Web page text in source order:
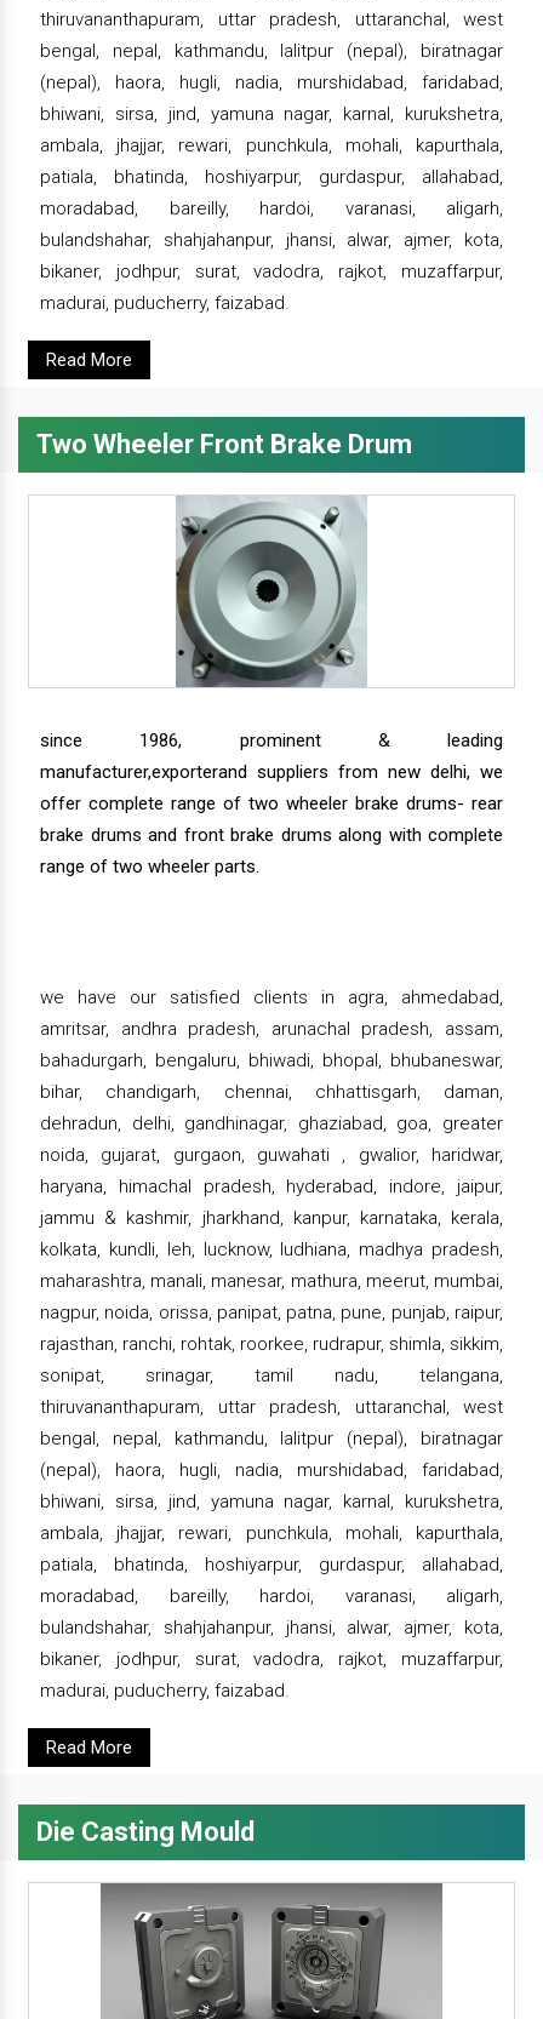
thiruvananthapuram, uttar pradesh, uttaranchal, west
bengal, nepal, kathmandu, lalitpur (nepal), biratnagar
(nepal), haora, hugli, nadia, murshidabad, faridabad,
bhiwani, sirsa, jind, yamuna nagar, karnal, kurukshetra,
ambala, jhajjar, rewari, punchkula, mohali, kapurthala,
patiala, bhatinda, hoshiyarpur, gurdaspur, allahabad,
moradabad, bareilly, hardoi, varanasi, aligarh,
bulandshahar, shahjahanpur, jhansi, alwar, ajmer, kota,
bikaner, jodhpur, surat, vadodra, rajkot, muzaffarpur,
madurai, puducherry, faizabad.
Read More
Two Wheeler Front Brake Drum
since 1986, prominent & leading
manufacturer,exporterand suppliers from new delhi, we
offer complete range of two wheeler brake drums- rear
brake drums and front brake drums along with complete
range of two wheeler parts.
we have our satisfied clients in agra, ahmedabad,
amritsar, andhra pradesh, arunachal pradesh, assam,
bahadurgarh, bengaluru, bhiwadi, bhopal, bhubaneswar,
bihar, chandigarh, chennai, chhattisgarh, daman,
dehradun, delhi, gandhinagar, ghaziabad, goa, greater
noida, gujarat, gurgaon, guwahati , gwalior, haridwar,
haryana, himachal pradesh, hyderabad, indore, jaipur,
jammu & kashmir, jharkhand, kanpur, karnataka, kerala,
kolkata, kundli, leh, lucknow, ludhiana, madhya pradesh,
maharashtra, manali, manesar, mathura, meerut, mumbai,
nagpur, noida, orissa, panipat, patna, pune, punjab, raipur,
rajasthan, ranchi, rohtak, roorkee, rudrapur, shimla, sikkim,
sonipat, srinagar, tamil nadu, telangana,
thiruvananthapuram, uttar pradesh, uttaranchal, west
bengal, nepal, kathmandu, lalitpur (nepal), biratnagar
(nepal), haora, hugli, nadia, murshidabad, faridabad,
bhiwani, sirsa, jind, yamuna nagar, karnal, kurukshetra,
ambala, jhajjar, rewari, punchkula, mohali, kapurthala,
patiala, bhatinda, hoshiyarpur, gurdaspur, allahabad,
moradabad, bareilly, hardoi, varanasi, aligarh,
bulandshahar, shahjahanpur, jhansi, alwar, ajmer, kota,
bikaner, jodhpur, surat, vadodra, rajkot, muzaffarpur,
madurai, puducherry, faizabad.
Read More
Die Casting Mould